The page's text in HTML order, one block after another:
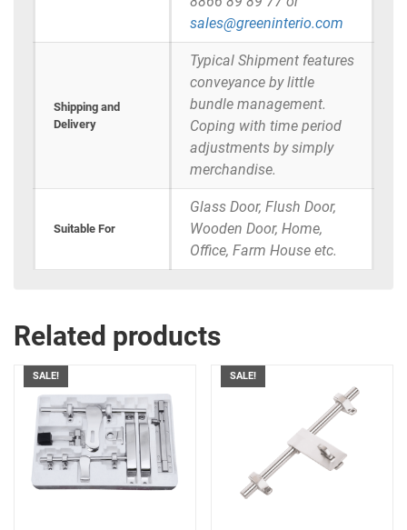
sales@greeninterio.com
Shipping and
Delivery
Typical Shipment features
conveyance by little
bundle management.
Coping with time period
adjustments by simply
merchandise.
Suitable For
Glass Door, Flush Door,
Wooden Door, Home,
Office, Farm House etc.
Related products
SALE! SALE!